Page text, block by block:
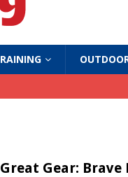
Great Gear: Brave